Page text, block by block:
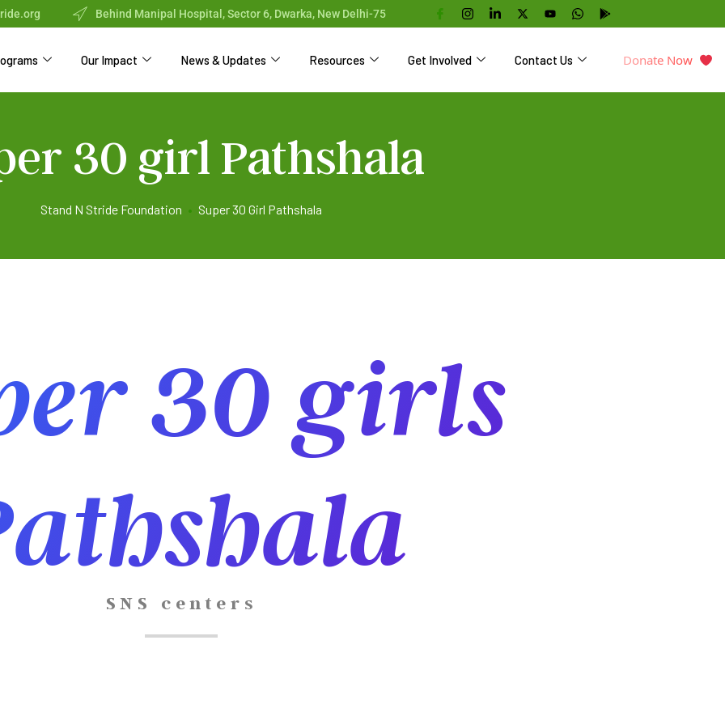
Behind Manipal Hospital, Sector 6, Dwarka, New Delhi-75
Our Impact News & Updates Resources Get Involved Contact Us Donate Now
30 girl Pathshala
Stand N Stride Foundation • Super 30 Girl Pathshala
30 girls
SNS centers